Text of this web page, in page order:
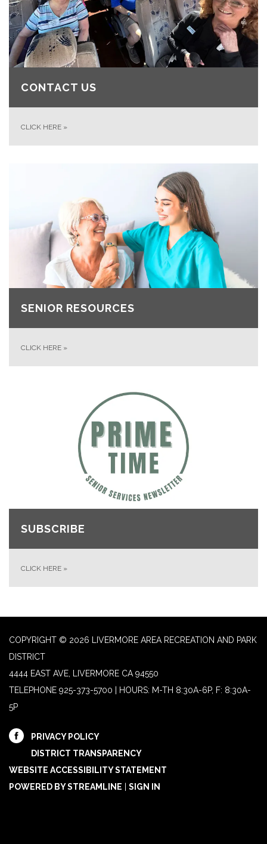
CONTACT US
CLICK HERE »
SENIOR RESOURCES
CLICK HERE »
SUBSCRIBE
CLICK HERE »
COPYRIGHT © 2026 LIVERMORE AREA RECREATION AND PARK
DISTRICT
4444 EAST AVE, LIVERMORE CA 94550
TELEPHONE 925-373-5700 | HOURS: M-TH 8:30A-6P, F: 8:30A-
5P
PRIVACY POLICY
DISTRICT TRANSPARENCY
WEBSITE ACCESSIBILITY STATEMENT
POWERED BY STREAMLINE | SIGN IN